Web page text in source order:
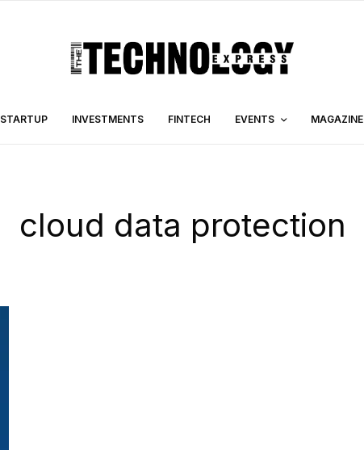
STARTUP INVESTMENTS FINTECH EVENTS MAGAZINE
cloud data protection